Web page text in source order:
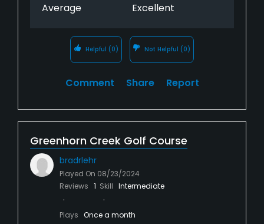
Average Excellent
Helpful (0) Not Helpful (0)
Comment Share Report
Greenhorn Creek Golf Course
bradrlehr
Played On 08/23/2024
Reviews 1 Skill Intermediate
Plays Once a month